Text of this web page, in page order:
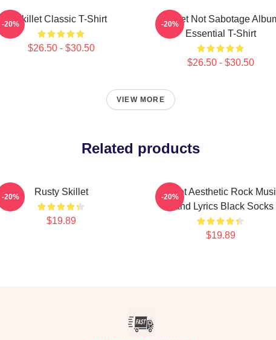
Skillet Classic T-Shirt
$26.50 - $30.50
-20%
Skillet Not Sabotage
Essential T-Shirt
$26.50 - $30.50
-20%
VIEW MORE
Related products
Rusty Skillet
$19.89
-20%
Skillet Aesthetic Rock
Band Lyrics Black Socks
$19.89
-20%